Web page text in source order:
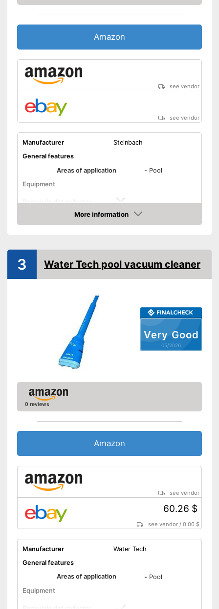
Amazon
see vendor
see vendor
Manufacturer
Steinbach
General features
Areas of application
- Pool
Equipment
Removale dirt collector
Charge indicator
telescopic pole
Shipping (Amazon)
see vendor
More information
Amazon
Very Good
05/2026
3 Water Tech pool vacuum cleaner
0 reviews
Amazon
see vendor
60.26 $
see vendor /0.00 $
Manufacturer
Water Tech
General features
Areas of application
- Pool
Equipment